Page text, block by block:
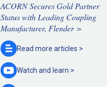
ACORN Secures Gold Partner
Status with Leading Coupling
Manufacturer, Flender >
Read more articles >
Watch and learn >